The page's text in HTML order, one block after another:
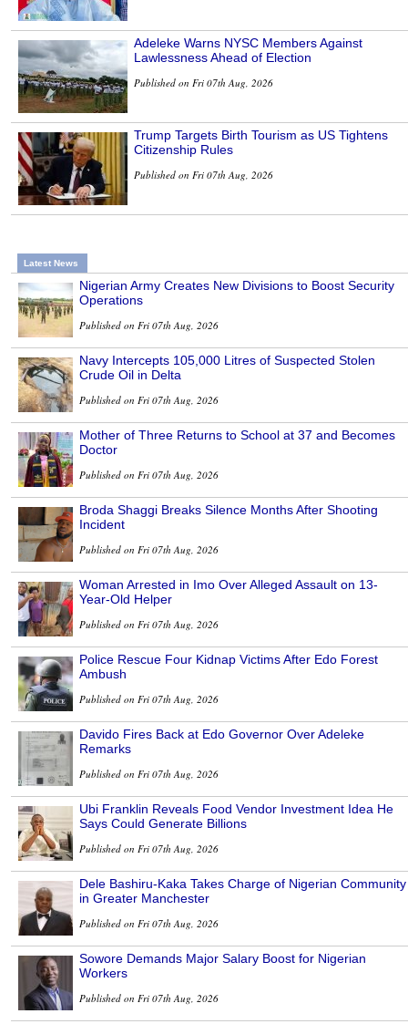
Adeleke Warns NYSC Members Against
Lawlessness Ahead of Election
Published on Fri 07th Aug, 2026
Trump Targets Birth Tourism as US Tightens
Citizenship Rules
Published on Fri 07th Aug, 2026
Latest News
Nigerian Army Creates New Divisions to Boost Security
Operations
Published on Fri 07th Aug, 2026
Navy Intercepts 105,000 Litres of Suspected Stolen
Crude Oil in Delta
Published on Fri 07th Aug, 2026
Mother of Three Returns to School at 37 and Becomes
Doctor
Published on Fri 07th Aug, 2026
Broda Shaggi Breaks Silence Months After Shooting
Incident
Published on Fri 07th Aug, 2026
Woman Arrested in Imo Over Alleged Assault on 13-
Year-Old Helper
Published on Fri 07th Aug, 2026
Police Rescue Four Kidnap Victims After Edo Forest
Ambush
Published on Fri 07th Aug, 2026
Davido Fires Back at Edo Governor Over Adeleke
Remarks
Published on Fri 07th Aug, 2026
Ubi Franklin Reveals Food Vendor Investment Idea He
Says Could Generate Billions
Published on Fri 07th Aug, 2026
Dele Bashiru-Kaka Takes Charge of Nigerian Community
in Greater Manchester
Published on Fri 07th Aug, 2026
Sowore Demands Major Salary Boost for Nigerian
Workers
Published on Fri 07th Aug, 2026